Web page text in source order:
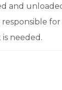
and
responsible
needed.